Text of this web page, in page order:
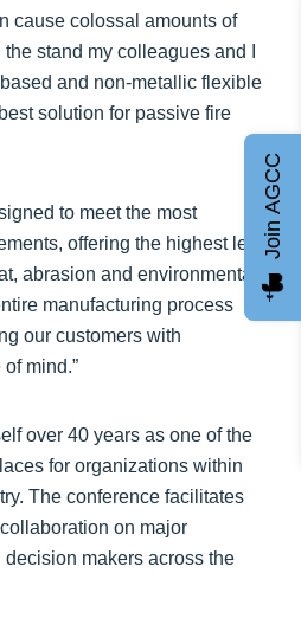
cause colossal amounts of
stand my colleagues and I
and non-metallic flexible
solution for passive fire
to meet the most
offering the highest level
abrasion and environmental
manufacturing process
our customers with
mind.”
over 40 years as one of the
for organizations within
The conference facilitates
on major
makers across the
Join AGCC